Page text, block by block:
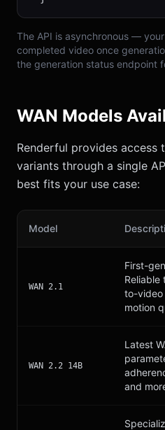
The API is asynchronous —
completed video once
the generation status endpoint
WAN Models
Renderful provides access
variants through a single
best fits your use case:
Model
WAN 2.1
First-
to-video
motion
WAN 2.2 14B
Latest
and